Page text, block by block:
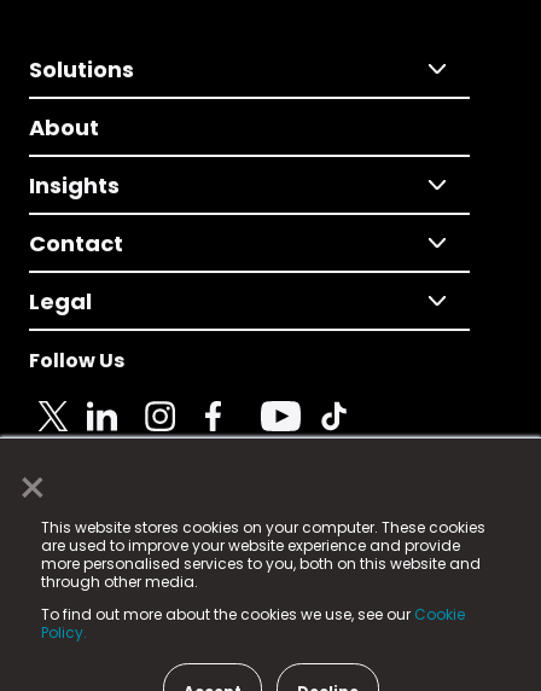
×
This website stores cookies on your computer. These cookies
are used to improve your website experience and provide
more personalised services to you, both on this website and
through other media.
To find out more about the cookies we use, see our Cookie
Policy.
Solutions
About
Insights
Contact
Legal
Follow Us
© 2025 Fame Media Tech Limited. n-gage.io is a
registered trademark.
Fame Media Tech (trading as n-gage.io) is registered
in England & Wales
15 Parsons Court, Welbury Way, Aycliffe Business Park,
County Durham, DL5 6ZE (Company Number